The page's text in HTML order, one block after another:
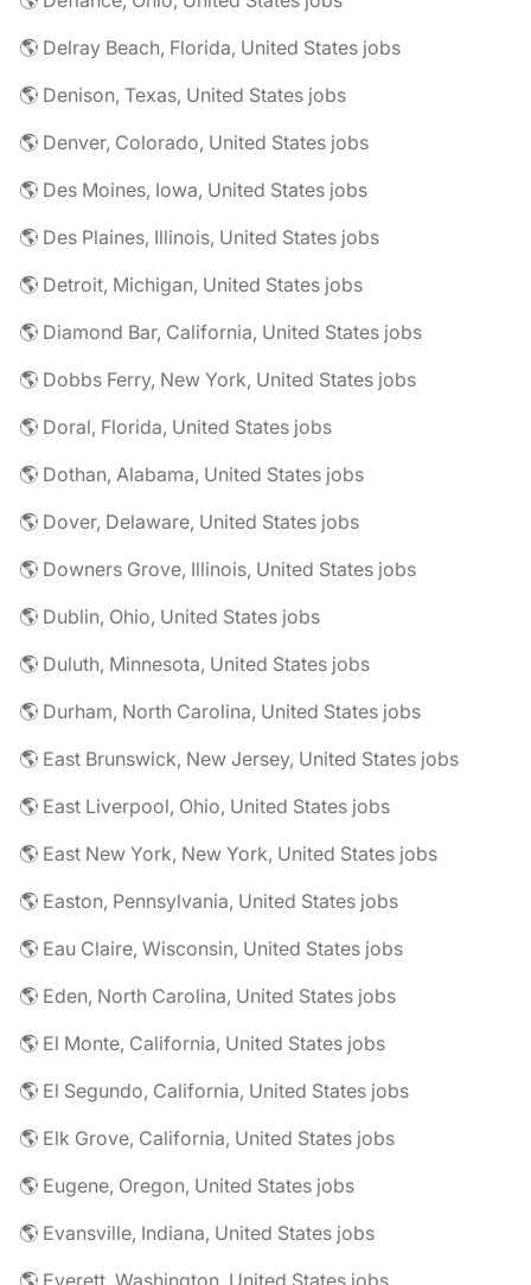
🌎 Delray Beach, Florida, United States jobs
🌎 Denison, Texas, United States jobs
🌎 Denver, Colorado, United States jobs
🌎 Des Moines, Iowa, United States jobs
🌎 Des Plaines, Illinois, United States jobs
🌎 Detroit, Michigan, United States jobs
🌎 Diamond Bar, California, United States jobs
🌎 Dobbs Ferry, New York, United States jobs
🌎 Doral, Florida, United States jobs
🌎 Dothan, Alabama, United States jobs
🌎 Dover, Delaware, United States jobs
🌎 Downers Grove, Illinois, United States jobs
🌎 Dublin, Ohio, United States jobs
🌎 Duluth, Minnesota, United States jobs
🌎 Durham, North Carolina, United States jobs
🌎 East Brunswick, New Jersey, United States jobs
🌎 East Liverpool, Ohio, United States jobs
🌎 East New York, New York, United States jobs
🌎 Easton, Pennsylvania, United States jobs
🌎 Eau Claire, Wisconsin, United States jobs
🌎 Eden, North Carolina, United States jobs
🌎 El Monte, California, United States jobs
🌎 El Segundo, California, United States jobs
🌎 Elk Grove, California, United States jobs
🌎 Eugene, Oregon, United States jobs
🌎 Evansville, Indiana, United States jobs
🌎 Everett, Washington, United States jobs